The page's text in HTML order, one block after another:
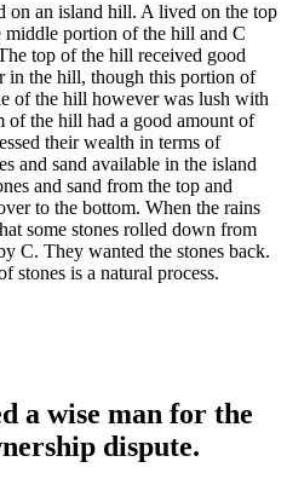
on an island hill. A lived on the top
portion of the hill and C
top of the hill received good
in the hill, though this portion of
of the hill however was lush with
of the hill had a good amount of
their wealth in terms of
and sand available in the island
and sand from the top and
to the bottom. When the rains
some stones rolled down from
C. They wanted the stones back.
stones is a natural process.
a wise man for the
dispute.